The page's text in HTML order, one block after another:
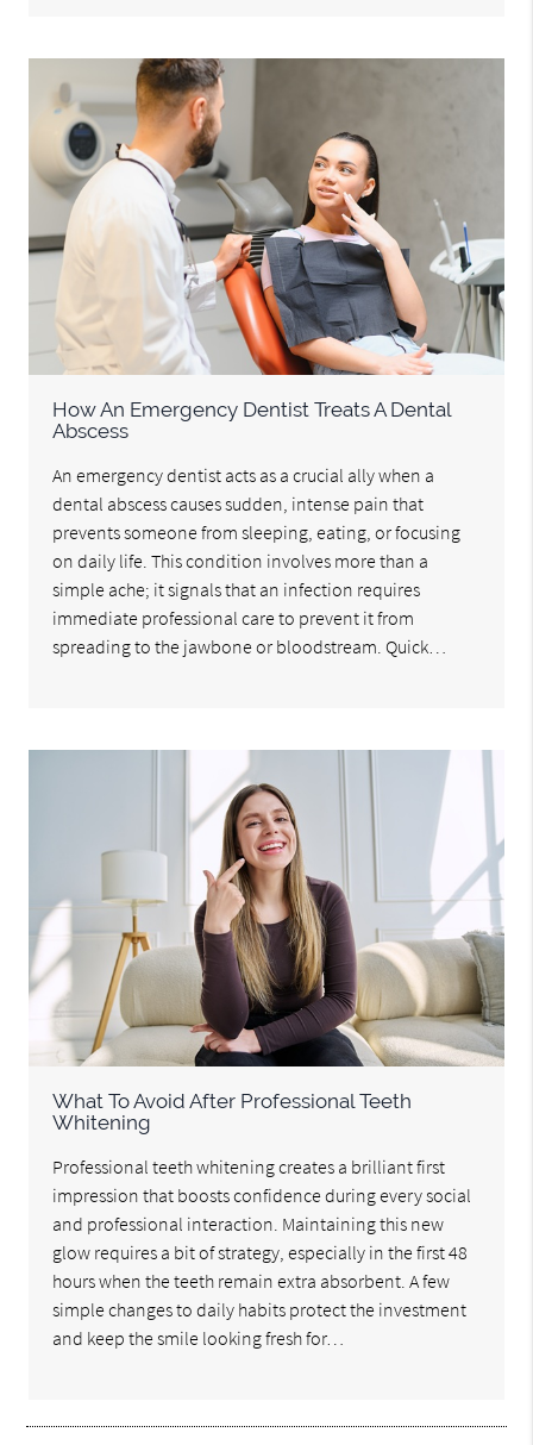
How An Emergency Dentist Treats A Dental
Abscess
An emergency dentist acts as a crucial ally when a
dental abscess causes sudden, intense pain that
prevents someone from sleeping, eating, or focusing
on daily life. This condition involves more than a
simple ache; it signals that an infection requires
immediate professional care to prevent it from
spreading to the jawbone or bloodstream. Quick…
What To Avoid After Professional Teeth
Whitening
Professional teeth whitening creates a brilliant first
impression that boosts confidence during every social
and professional interaction. Maintaining this new
glow requires a bit of strategy, especially in the first 48
hours when the teeth remain extra absorbent. A few
simple changes to daily habits protect the investment
and keep the smile looking fresh for…